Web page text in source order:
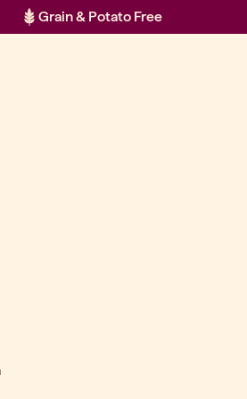
Grain & Potato Free